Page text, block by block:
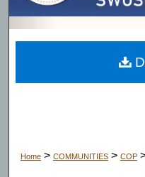
Digital
Home > COMMUNITIES > COP